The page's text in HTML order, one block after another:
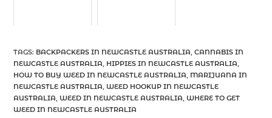
TAGS: BACKPACKERS IN NEWCASTLE AUSTRALIA CANNABIS IN
NEWCASTLE AUSTRALIA HIPPIES IN NEWCASTLE AUSTRALIA
HOW TO BUY WEED IN NEWCASTLE AUSTRALIA MARIJUANA IN
NEWCASTLE AUSTRALIA WEED HOOKUP IN NEWCASTLE
AUSTRALIA WEED IN NEWCASTLE AUSTRALIA WHERE TO GET
WEED IN NEWCASTLE AUSTRALIA